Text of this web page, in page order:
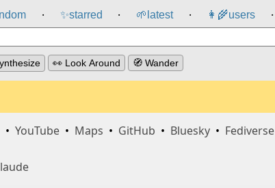
⸱ ✨starred ⸱ 🌱 latest ⸱ 👩‍🌾users ⸱
👀 Look Around 🧭 Wander
• YouTube • Maps • GitHub • Bluesky • Fediverse